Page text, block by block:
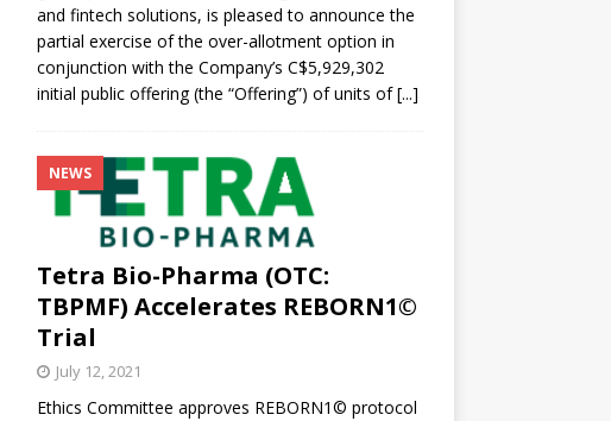
and fintech solutions, is pleased to announce the
partial exercise of the over-allotment option in
conjunction with the Company’s C$5,929,302
initial public offering (the “Offering”) of units of[...]
NEWS
Tetra Bio-Pharma (OTC:
TBPMF) Accelerates REBORN1©
Trial
July 12, 2021
Ethics Committee approves REBORN1© protocol